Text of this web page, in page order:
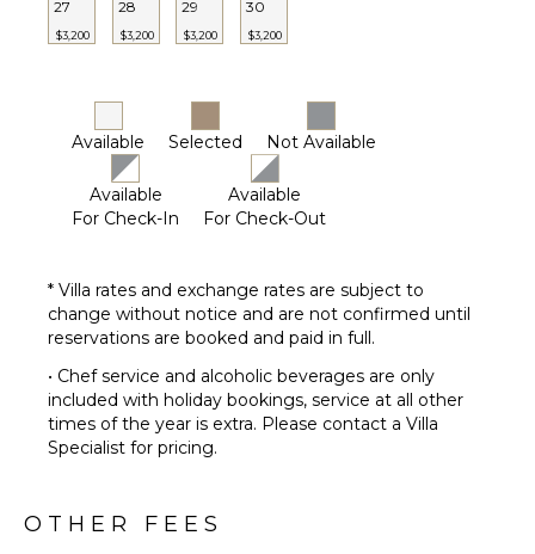
Optional
27
$3,200
28
$3,200
29
$3,200
30
$3,200
Available Selected Not Available
Available
For Check-In
Available
For Check-Out
* Villa rates and exchange rates are subject to
change without notice and are not confirmed until
reservations are booked and paid in full.
• Chef service and alcoholic beverages are only
included with holiday bookings, service at all other
times of the year is extra. Please contact a Villa
Specialist for pricing.
OTHER FEES